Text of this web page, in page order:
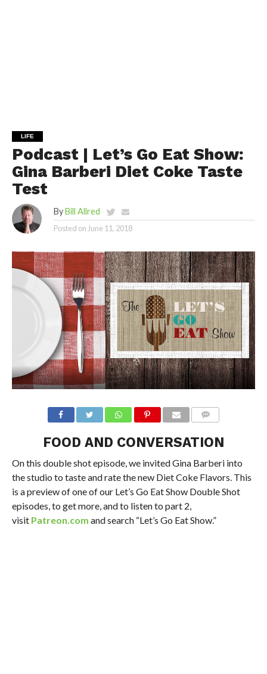
LIFE
Podcast | Let’s Go Eat Show:
Gina Barberi Diet Coke Taste
Test
By Bill Allred
Posted onJune 11, 2018
FOOD AND CONVERSATION
On this double shot episode, we invited Gina Barberi into
the studio to taste and rate the new Diet Coke Flavors. This
is a preview of one of our Let’s Go Eat Show Double Shot
episodes, to get more, and to listen to part 2,
visit Patreon.com and search “Let’s Go Eat Show.”